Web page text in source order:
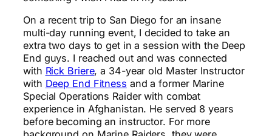
On a recent trip to San Diego for an insane
multi-day running event, I decided to take an
extra two days to get in a session with the Deep
End guys. I reached out and was connected
with Rick Briere, a 34-year old Master Instructor
with Deep End Fitness and a former Marine
Special Operations Raider with combat
experience in Afghanistan. He served 8 years
before becoming an instructor. For more